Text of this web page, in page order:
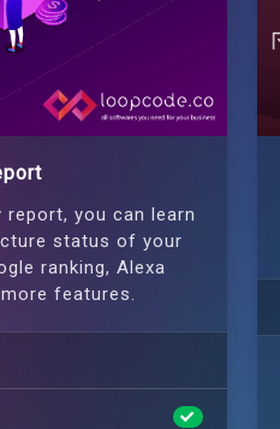
you can learn
status of your
ranking, Alexa
features.